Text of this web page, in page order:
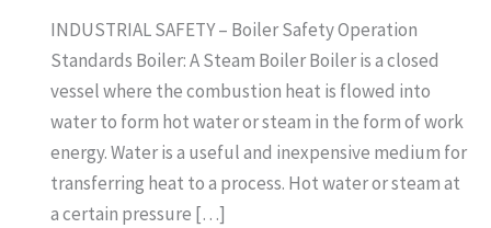
INDUSTRIAL SAFETY – Boiler Safety Operation
Standards Boiler: A Steam Boiler Boiler is a closed
vessel where the combustion heat is flowed into
water to form hot water or steam in the form of work
energy. Water is a useful and inexpensive medium for
transferring heat to a process. Hot water or steam at
a certain pressure […]